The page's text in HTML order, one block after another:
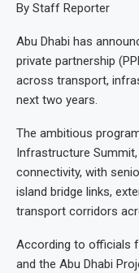
By Staff Reporter
Abu Dhabi has
private partnership
across transport,
next two years.
The ambitious
Infrastructure
connectivity, with
island bridge links,
transport corridors
According to officials
and the Abu Dhabi